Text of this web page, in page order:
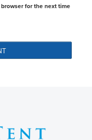
for the next time